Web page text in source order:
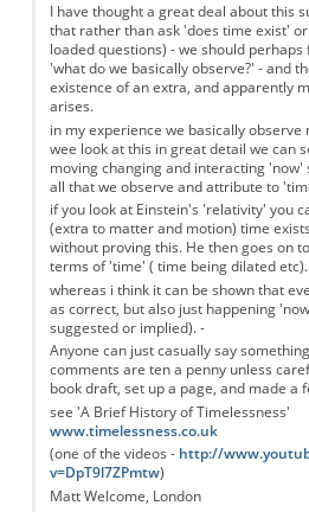
I have thought a great deal about this
that rather than ask 'does time exist'
loaded questions) - we should perhaps
'what do we basically observe?' - and
existence of an extra, and apparently
arises.
in my experience we basically
wee look at this in great detail we can
moving changing and interacting 'now'
all that we observe and attribute to
if you look at Einstein's 'relativity' you
(extra to matter and motion) time
without proving this. He then goes on
terms of 'time' ( time being dilated etc).
whereas i think it can be shown that
as correct, but also just happening
suggested or implied). -
Anyone can just casually say
comments are ten a penny unless
book draft, set up a page, and made a
see 'A Brief History of Timelessness'
www.timelessness.co.uk
(one of the videos - http://
v=DpT9l7ZPmtw)
Matt Welcome, London